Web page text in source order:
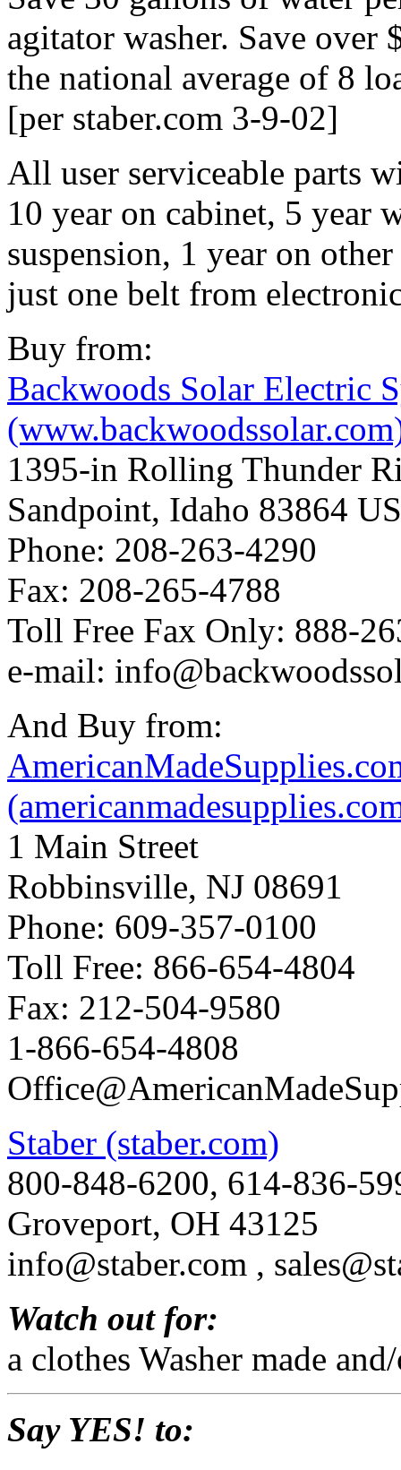
agitator washer. Save over
the national average of 8
[per staber.com 3-9-02]
All user serviceable parts
10 year on cabinet, 5 year
suspension, 1 year on
just one belt from
Buy from:
Backwoods Solar Electric
1395-in Rolling Thunder
Sandpoint, Idaho 83864
Phone: 208-263-4290
Fax: 208-265-4788
Toll Free Fax Only: 888-
e-mail:
And Buy from:
1 Main Street
Robbinsville, NJ 08691
Phone: 609-357-0100
Toll Free: 866-654-4804
Fax: 212-504-9580
1-866-654-4808
Staber (staber.com)
800-848-6200, 614-836-
Groveport, OH 43125
info@staber.com ,
Watch out for:
a clothes Washer made
Say YES! to: